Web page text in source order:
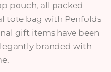
pouch, all packed
tote bag with Penfolds
gift items have been
branded with